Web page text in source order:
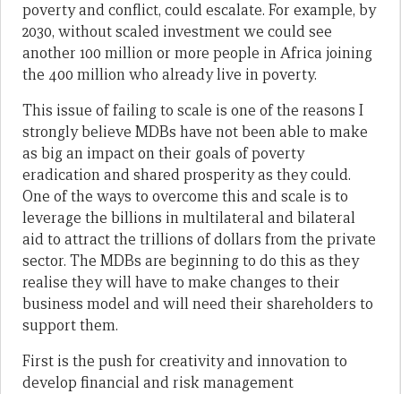
poverty and conflict, could escalate. For example, by
2030, without scaled investment we could see
another 100 million or more people in Africa joining
the 400 million who already live in poverty.
This issue of failing to scale is one of the reasons I
strongly believe MDBs have not been able to make
as big an impact on their goals of poverty
eradication and shared prosperity as they could.
One of the ways to overcome this and scale is to
leverage the billions in multilateral and bilateral
aid to attract the trillions of dollars from the private
sector. The MDBs are beginning to do this as they
realise they will have to make changes to their
business model and will need their shareholders to
support them.
First is the push for creativity and innovation to
develop financial and risk management